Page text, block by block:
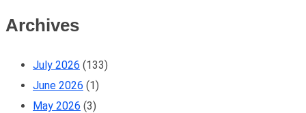
Archives
July 2026 (133)
June 2026 (1)
May 2026 (3)